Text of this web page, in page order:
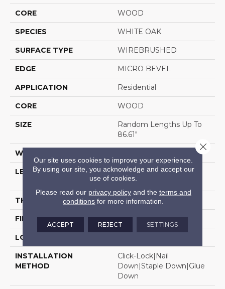
CORE WOOD
SPECIES WHITE OAK
SURFACE TYPE WIREBRUSHED
EDGE MICRO BEVEL
APPLICATION Residential
CORE WOOD
SIZE
Random Lengths Up To
86.61"
WIDTH
LENGTH
Random Lengths Up To
86.61"
THICKNESS 5/8"
FINISH COATING UV Aluminum Oxide
LOCATION
INSTALLATION
METHOD
Click-Lock|Nail
Down|Staple Down|Glue
Down
Our site uses cookies to improve your experience.
By using our site, you acknowledge and accept our
use of cookies.
Please read our privacy policyand the terms and
conditions for more information.
ACCEPT REJECT SETTINGS
Close